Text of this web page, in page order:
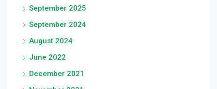
September 2025
September 2024
August 2024
June 2022
December 2021